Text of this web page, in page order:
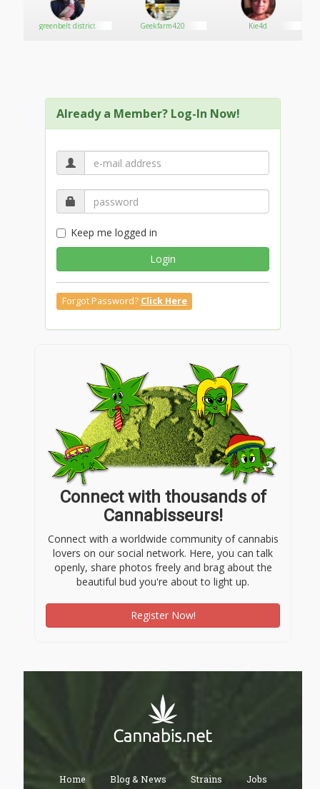
greenbelt district Geekfarm420 Kie4d
Already a Member? Log-In Now!
Keep me logged in
Login
Forgot Password? Click Here
Connect with thousands of
Cannabisseurs!
Connect with a worldwide community of cannabis
lovers on our social network. Here, you can talk
openly, share photos freely and brag about the
beautiful bud you're about to light up.
Register Now!
Home Blog & News Strains Jobs